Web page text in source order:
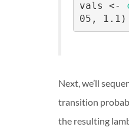
vals <-
05, 1.1)
Next, we’ll
transition
the resulting